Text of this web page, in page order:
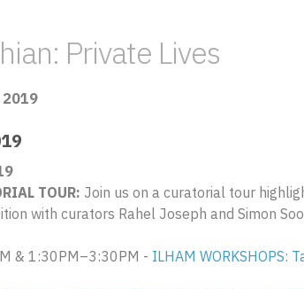
Private Lives
2019
TOUR: Join us on a curatorial tour
with curators Rahel Joseph and Simon
& 1:30PM–3:30PM - ILHAM WORKSHOPS: